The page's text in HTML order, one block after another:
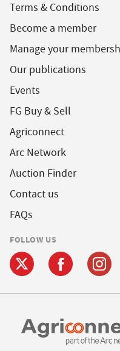
Terms & Conditions
Become a member
Manage your
Our publications
Events
FG Buy & Sell
Agriconnect
Arc Network
Auction Finder
Contact us
FAQs
FOLLOW US